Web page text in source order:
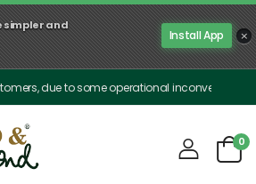
simpler and
Install App ×
due to some operational inconveniences,
0